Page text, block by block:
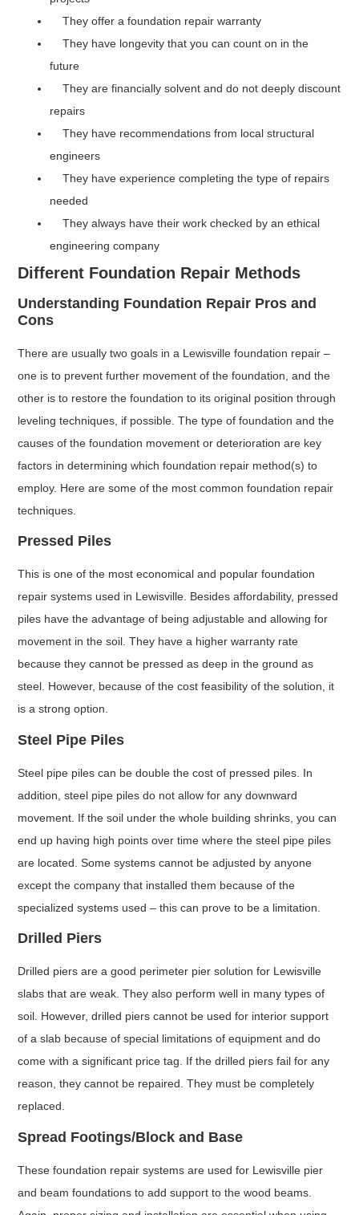
They offer a foundation repair warranty
They have longevity that you can count on in the
future
They are financially solvent and do not deeply discount
repairs
They have recommendations from local structural
engineers
They have experience completing the type of repairs
needed
They always have their work checked by an ethical
engineering company
Different Foundation Repair Methods
Understanding Foundation Repair Pros and
Cons
There are usually two goals in a Lewisville foundation repair –
one is to prevent further movement of the foundation, and the
other is to restore the foundation to its original position through
leveling techniques, if possible. The type of foundation and the
causes of the foundation movement or deterioration are key
factors in determining which foundation repair method(s) to
employ. Here are some of the most common foundation repair
techniques.
Pressed Piles
This is one of the most economical and popular foundation
repair systems used in Lewisville. Besides affordability, pressed
piles have the advantage of being adjustable and allowing for
movement in the soil. They have a higher warranty rate
because they cannot be pressed as deep in the ground as
steel. However, because of the cost feasibility of the solution, it
is a strong option.
Steel Pipe Piles
Steel pipe piles can be double the cost of pressed piles. In
addition, steel pipe piles do not allow for any downward
movement. If the soil under the whole building shrinks, you can
end up having high points over time where the steel pipe piles
are located. Some systems cannot be adjusted by anyone
except the company that installed them because of the
specialized systems used – this can prove to be a limitation.
Drilled Piers
Drilled piers are a good perimeter pier solution for Lewisville
slabs that are weak. They also perform well in many types of
soil. However, drilled piers cannot be used for interior support
of a slab because of special limitations of equipment and do
come with a significant price tag. If the drilled piers fail for any
reason, they cannot be repaired. They must be completely
replaced.
Spread Footings/Block and Base
These foundation repair systems are used for Lewisville pier
and beam foundations to add support to the wood beams.